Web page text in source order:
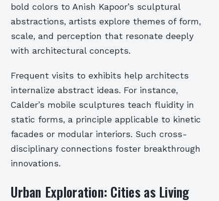
bold colors to Anish Kapoor’s sculptural
abstractions, artists explore themes of form,
scale, and perception that resonate deeply
with architectural concepts.
Frequent visits to exhibits help architects
internalize abstract ideas. For instance,
Calder’s mobile sculptures teach fluidity in
static forms, a principle applicable to kinetic
facades or modular interiors. Such cross-
disciplinary connections foster breakthrough
innovations.
Urban Exploration: Cities as Living